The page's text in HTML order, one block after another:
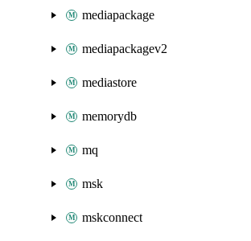
mediapackage
mediapackagev2
mediastore
memorydb
mq
msk
mskconnect